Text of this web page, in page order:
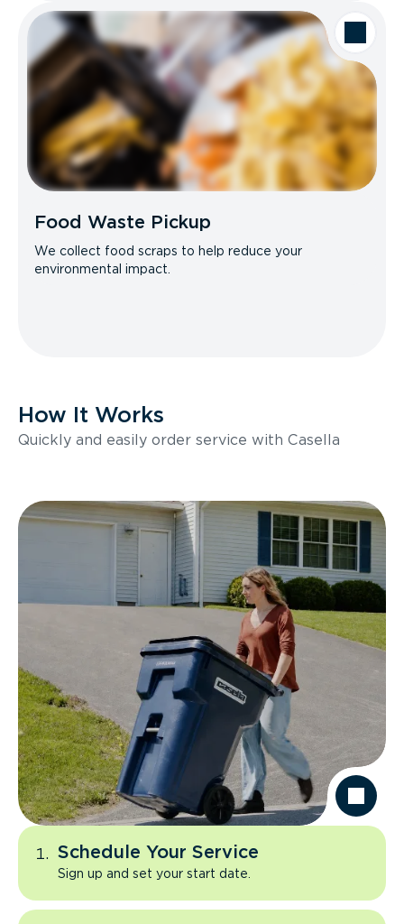
Food Waste Pickup
We collect food scraps to help reduce your
environmental impact.
How It Works
Quickly and easily order service with Casella
Schedule Your Service
Sign up and set your start date.